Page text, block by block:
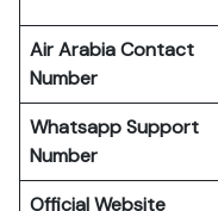
Air Arabia Contact
Number
Whatsapp Support
Number
Official Website